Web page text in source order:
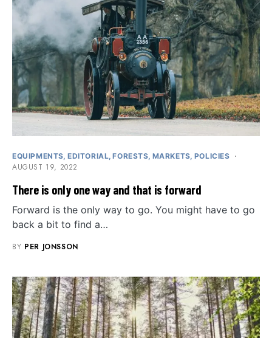
EQUIPMENTS EDITORIAL FORESTS MARKETS POLICIES
AUGUST 19, 2022
There is only one way and that is forward
Forward is the only way to go. You might have to go
back a bit to find a…
BY PER JONSSON